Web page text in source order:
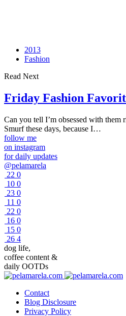
2013
Fashion
Read Next
Friday Fashion
Can you tell I’m obsessed with
Smurf these days, because I…
follow me
on instagram
for daily updates
@pelamarela
22 0
10 0
23 0
11 0
22 0
16 0
15 0
26 4
dog life,
coffee content &
daily OOTDs
Contact
Blog Disclosure
Privacy Policy